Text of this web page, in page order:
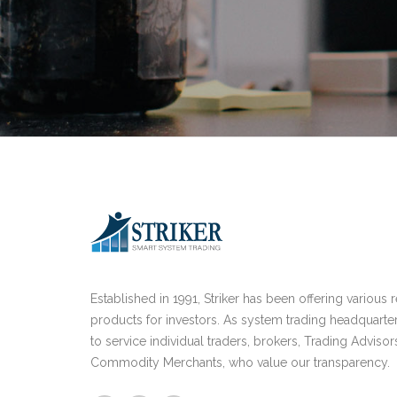
Established in 1991, Striker has been offering various
products for investors. As system trading
to service individual traders, brokers, Trading
Commodity Merchants, who value our transparency.